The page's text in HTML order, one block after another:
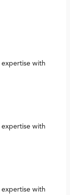
expertise with
expertise with
expertise with